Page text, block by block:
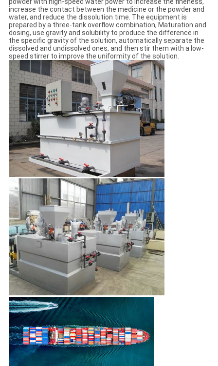
powder with high-speed water power to increase the fineness,
increase the contact between the medicine or the powder and
water, and reduce the dissolution time. The equipment is
prepared by a three-tank overflow combination, Maturation and
dosing, use gravity and solubility to produce the difference in
the specific gravity of the solution, automatically separate the
dissolved and undissolved ones, and then stir them with a low-
speed stirrer to improve the uniformity of the solution.